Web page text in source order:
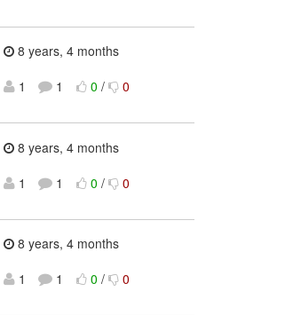
8 years, 4 months
1
1 0 / 0
8 years, 4 months
1
1 0 / 0
8 years, 4 months
1
1 0 / 0